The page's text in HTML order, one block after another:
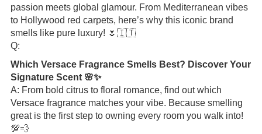
passion meets global glamour. From Mediterranean vibes
to Hollywood red carpets, here’s why this iconic brand
smells like pure luxury! 🌷🇮🇹
Q:
Which Versace Fragrance Smells Best? Discover Your
Signature Scent 🌸✨
A: From bold citrus to floral romance, find out which
Versace fragrance matches your vibe. Because smelling
great is the first step to owning every room you walk into!
💯💨